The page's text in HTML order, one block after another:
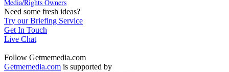
Media/Rights Owners
Need some fresh ideas?
Try our Briefing Service
Get In Touch
Live Chat
Follow Getmemedia.com
Getmemedia.com is supported by